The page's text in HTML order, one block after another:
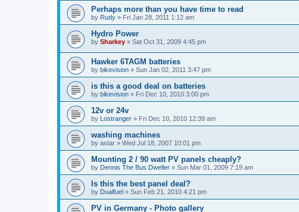
Perhaps more than you have time to read
by Rudy » Fri Jan 28, 2011 1:12 am
Hydro Power
by Sharkey » Sat Oct 31, 2009 4:45 pm
Hawker 6TAGM batteries
by bikevision » Sun Jan 02, 2011 3:47 pm
is this a good deal on batteries
by bikevision » Fri Dec 10, 2010 3:00 pm
12v or 24v
by Lostranger » Fri Dec 10, 2010 12:39 am
washing machines
by astar » Wed Jul 18, 2007 10:01 pm
Mounting 2 / 90 watt PV panels cheaply?
by Dennis The Bus Dweller » Sun Mar 01, 2009 7:19 am
Is this the best panel deal?
by Dualfuel » Sun Feb 21, 2010 4:21 pm
PV in Germany - Photo gallery